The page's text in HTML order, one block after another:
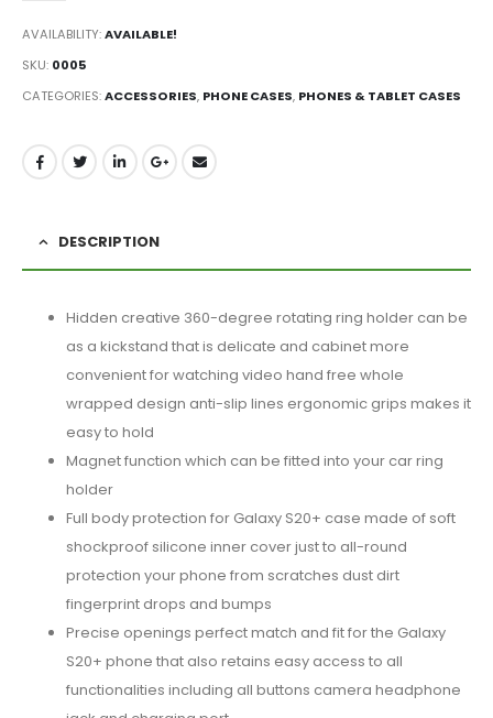
AVAILABILITY:AVAILABLE!
SKU: 0005
CATEGORIES:ACCESSORIES, PHONE CASES, PHONES & TABLET CASES
DESCRIPTION
Hidden creative 360-degree rotating ring holder can be
as a kickstand that is delicate and cabinet more
convenient for watching video hand free whole
wrapped design anti-slip lines ergonomic grips makes it
easy to hold
Magnet function which can be fitted into your car ring
holder
Full body protection for Galaxy S20+ case made of soft
shockproof silicone inner cover just to all-round
protection your phone from scratches dust dirt
fingerprint drops and bumps
Precise openings perfect match and fit for the Galaxy
S20+ phone that also retains easy access to all
functionalities including all buttons camera headphone